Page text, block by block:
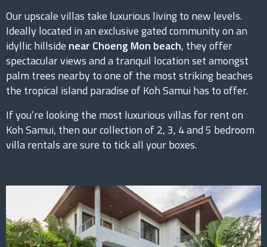
Our upscale villas take luxurious living to new levels.
Ideally located in an exclusive gated community on an
idyllic hillside near Choeng Mon beach, they offer
spectacular views and a tranquil location set amongst
palm trees nearby to one of the most striking beaches
the tropical island paradise of Koh Samui has to offer.
If you’re looking the most luxurious villas for rent on
Koh Samui, then our collection of 2, 3, 4 and 5 bedroom
villa rentals are sure to tick all your boxes.